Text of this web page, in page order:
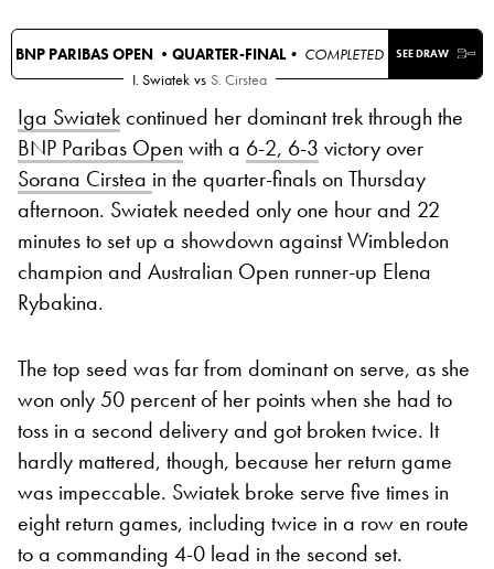
BNP PARIBAS OPEN •QUARTER-FINAL • COMPLETED SEE DRAW
I. Swiatek vs S. Cirstea
Iga Swiatekcontinued her dominant trek through the
BNP Paribas Open with a 6-2, 6-3 victory over
Sorana Cirstea in the quarter-finals on Thursday
afternoon. Swiatek needed only one hour and 22
minutes to set up a showdown against Wimbledon
champion and Australian Open runner-up Elena
Rybakina.
The top seed was far from dominant on serve, as she
won only 50 percent of her points when she had to
toss in a second delivery and got broken twice. It
hardly mattered, though, because her return game
was impeccable. Swiatek broke serve five times in
eight return games, including twice in a row en route
to a commanding 4-0 lead in the second set.